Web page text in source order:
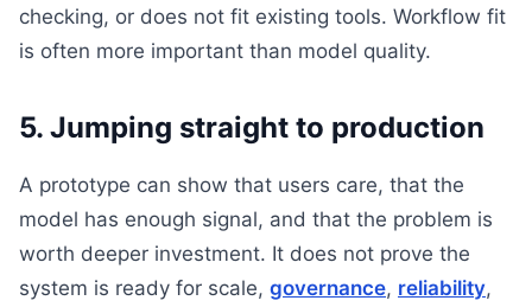
checking, or does not fit existing tools. Workflow fit
is often more important than model quality.
5. Jumping straight to production
A prototype can show that users care, that the
model has enough signal, and that the problem is
worth deeper investment. It does not prove the
system is ready for scale, governance, reliability,